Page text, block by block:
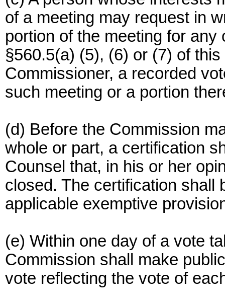
of a meeting may request in
portion of the meeting for
§560.5(a) (5), (6) or (7) of
Commissioner, a recorded
such meeting or a portion
(d) Before the Commission
whole or part, a certification
Counsel that, in his or her
closed. The certification shall
applicable exemptive
(e) Within one day of a vote
Commission shall make
vote reflecting the vote of